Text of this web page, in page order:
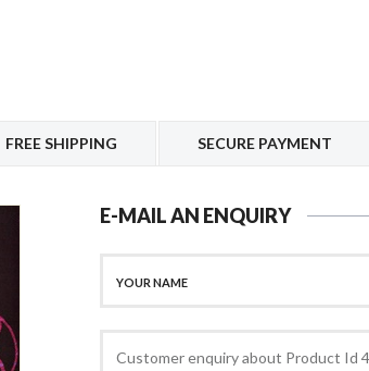
FREE SHIPPING SECURE PAYMENT
E-MAIL AN ENQUIRY